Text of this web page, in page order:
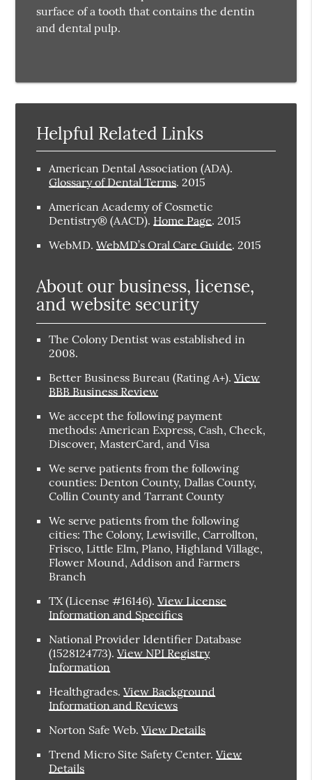
surface of a tooth that contains the dentin
and dental pulp.
Helpful Related Links
American Dental Association (ADA).
Glossary of Dental Terms. 2015
American Academy of Cosmetic
Dentistry® (AACD). Home Page. 2015
WebMD.WebMD’s Oral Care Guide. 2015
About our business, license,
and website security
The Colony Dentist was established in
2008.
Better Business Bureau (Rating A+).View
BBB Business Review
We accept the following payment
methods: American Express, Cash, Check,
Discover, MasterCard, and Visa
We serve patients from the following
counties: Denton County, Dallas County,
Collin County and Tarrant County
We serve patients from the following
cities: The Colony, Lewisville, Carrollton,
Frisco, Little Elm, Plano, Highland Village,
Flower Mound, Addison and Farmers
Branch
TX (License #16146).View License
Information and Specifics
National Provider Identifier Database
(1528124773).View NPI Registry
Information
Healthgrades.View Background
Information and Reviews
Norton Safe Web.View Details
Trend Micro Site Safety Center.View
Details